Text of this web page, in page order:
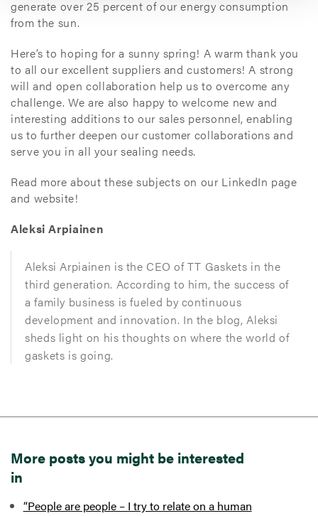
generate over 25 percent of our energy consumption
from the sun.
Here’s to hoping for a sunny spring! A warm thank you
to all our excellent suppliers and customers! A strong
will and open collaboration help us to overcome any
challenge. We are also happy to welcome new and
interesting additions to our sales personnel, enabling
us to further deepen our customer collaborations and
serve you in all your sealing needs.
Read more about these subjects on our LinkedIn page
and website!
Aleksi Arpiainen
Aleksi Arpiainen is the CEO of TT Gaskets in the
third generation. According to him, the success of
a family business is fueled by continuous
development and innovation. In the blog, Aleksi
sheds light on his thoughts on where the world of
gaskets is going.
More posts you might be interested
in
“People are people – I try to relate on a human